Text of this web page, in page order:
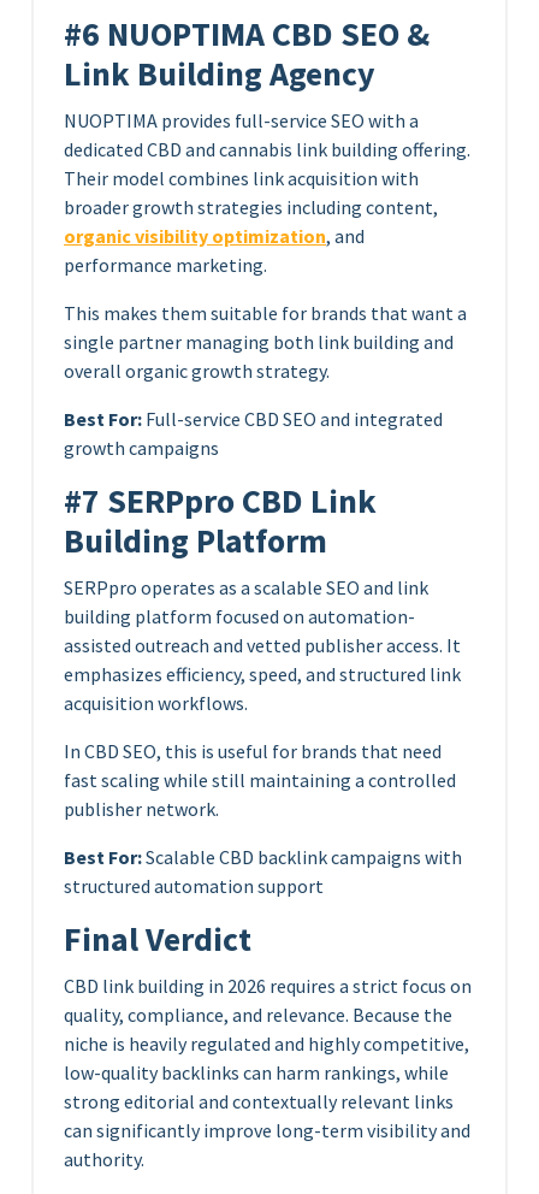
#6 NUOPTIMA CBD SEO &
Link Building Agency
NUOPTIMA provides full-service SEO with a
dedicated CBD and cannabis link building offering.
Their model combines link acquisition with
broader growth strategies including content,
organic visibility optimization, and
performance marketing.
This makes them suitable for brands that want a
single partner managing both link building and
overall organic growth strategy.
Best For: Full-service CBD SEO and integrated
growth campaigns
#7 SERPpro CBD Link
Building Platform
SERPpro operates as a scalable SEO and link
building platform focused on automation-
assisted outreach and vetted publisher access. It
emphasizes efficiency, speed, and structured link
acquisition workflows.
In CBD SEO, this is useful for brands that need
fast scaling while still maintaining a controlled
publisher network.
Best For:Scalable CBD backlink campaigns with
structured automation support
Final Verdict
CBD link building in 2026 requires a strict focus on
quality, compliance, and relevance. Because the
niche is heavily regulated and highly competitive,
low-quality backlinks can harm rankings, while
strong editorial and contextually relevant links
can significantly improve long-term visibility and
authority.